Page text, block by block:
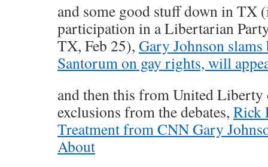
and some good stuff down in TX
participation in a Libertarian
TX, Feb 25), Gary Johnson
Santorum on gay rights, will
and then this from United Liberty
exclusions from the debates, Rick
Treatment from CNN Gary
About